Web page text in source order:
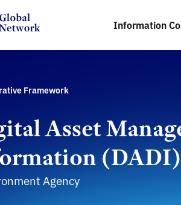
Information
Framework
Asset
(DADI)
Agency